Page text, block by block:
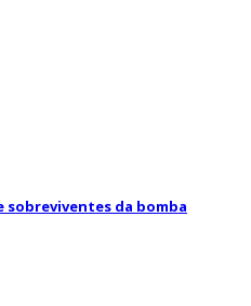
sobreviventes da bomba